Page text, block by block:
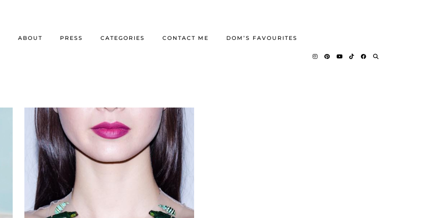
ABOUT PRESS CATEGORIES CONTACT ME DOM’S FAVOURITES